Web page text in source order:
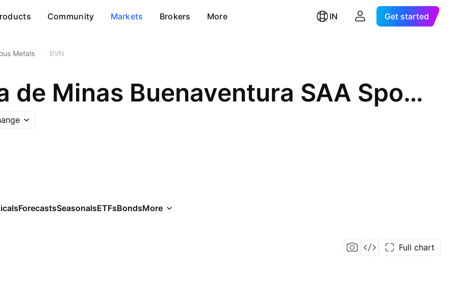
Community Markets Brokers More IN Get started
Metals BVN
Compania de Minas Buenaventura SAA Sponsored ADR
ForecastsSeasonalsETFsBondsMore
Full chart